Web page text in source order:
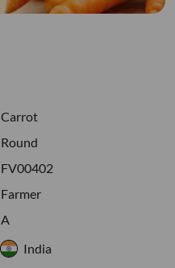
Carrot
Round
FV00402
Farmer
A
India